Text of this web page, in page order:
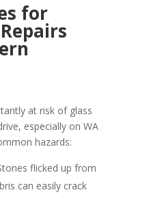
for
at risk of glass
especially on WA
hazards:
flicked up from
can easily crack